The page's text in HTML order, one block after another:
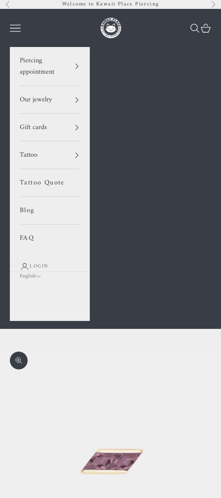
Skip to content
Previous Welcome to Kawaii Place Piercing
Kawaii Place piercing
Navigation menu Search
Cart
Piercing
appointment
Our jewelry
Gift cards
Tattoo
Tattoo Quote
Blog
FAQ
LOGIN
English
Zoom picture